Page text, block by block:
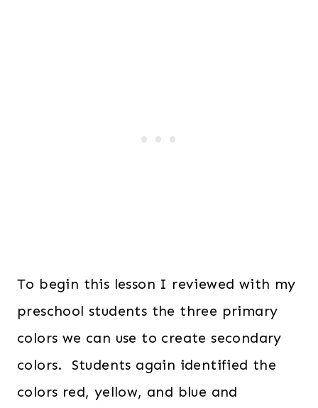
To begin this lesson I reviewed with my
preschool students the three primary
colors we can use to create secondary
colors. Students again identified the
colors red, yellow, and blue and